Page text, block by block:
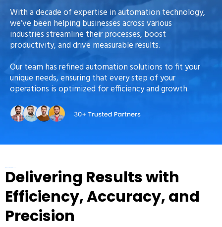
With a decade of expertise in automation technology,
we’ve been helping businesses across various
industries streamline their processes, boost
productivity, and drive measurable results.
Our team has refined automation solutions to fit your
unique needs, ensuring that every step of your
operations is optimized for efficiency and growth.
WHY CHOOSE US
Delivering Results with
Efficiency, Accuracy, and
Precision